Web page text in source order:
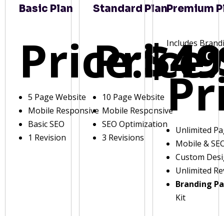
Basic Plan
Price:
5 Page Website
Mobile Responsive
Basic SEO
1 Revision
Standard Plan
Price:
10 Page Website
Mobile Responsive
SEO Optimization
3 Revisions
Premium
Includes
Unlimited
Mobile &
Custom
Unlimited
Branding
Kit